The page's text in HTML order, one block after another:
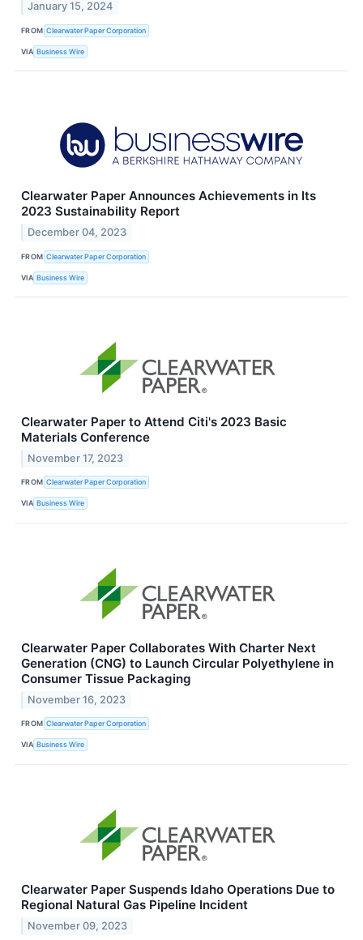
January 15, 2024
FROM Clearwater Paper Corporation
VIA Business Wire
Clearwater Paper Announces Achievements in Its
2023 Sustainability Report
December 04, 2023
FROM Clearwater Paper Corporation
VIA Business Wire
Clearwater Paper to Attend Citi's 2023 Basic
Materials Conference
November 17, 2023
FROM Clearwater Paper Corporation
VIA Business Wire
Clearwater Paper Collaborates With Charter Next
Generation (CNG) to Launch Circular Polyethylene in
Consumer Tissue Packaging
November 16, 2023
FROM Clearwater Paper Corporation
VIA Business Wire
Clearwater Paper Suspends Idaho Operations Due to
Regional Natural Gas Pipeline Incident
November 09, 2023